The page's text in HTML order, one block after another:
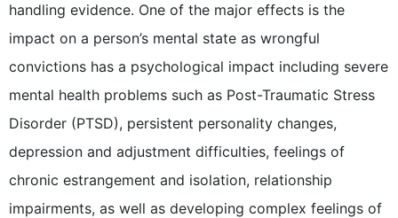
handling evidence. One of the major effects is the
impact on a person’s mental state as wrongful
convictions has a psychological impact including severe
mental health problems such as Post-Traumatic Stress
Disorder (PTSD), persistent personality changes,
depression and adjustment difficulties, feelings of
chronic estrangement and isolation, relationship
impairments, as well as developing complex feelings of